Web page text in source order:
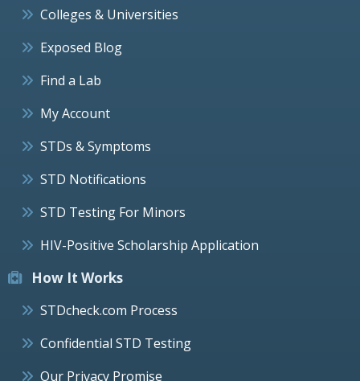
Colleges & Universities
Exposed Blog
Find a Lab
My Account
STDs & Symptoms
STD Notifications
STD Testing For Minors
HIV-Positive Scholarship Application
How It Works
STDcheck.com Process
Confidential STD Testing
Our Privacy Promise